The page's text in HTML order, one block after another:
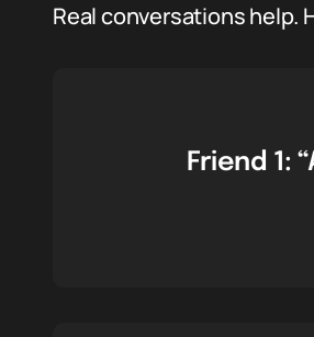
Real conversations help.
Friend 1: